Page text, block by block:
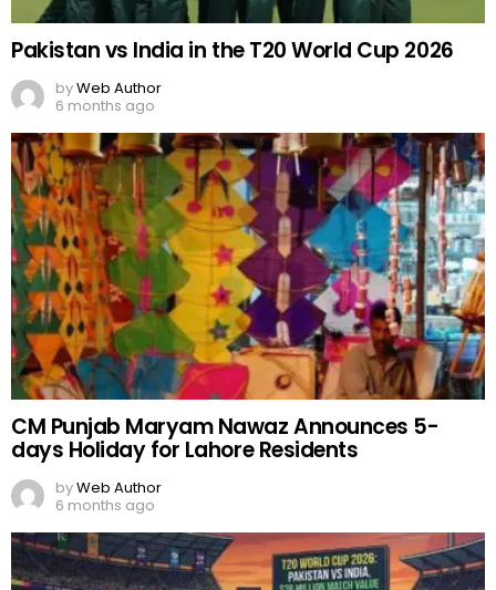
Pakistan vs India in the T20 World Cup 2026
byWeb Author
6 months ago
CM Punjab Maryam Nawaz Announces 5-
days Holiday for Lahore Residents
byWeb Author
6 months ago